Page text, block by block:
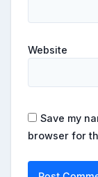
Website
Save my
browser for